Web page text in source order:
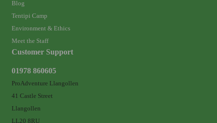
Blog
Tentipi Camp
Environment & Ethics
Meet the Staff
Customer Support
01978 860605
ProAdventure Llangollen
41 Castle Street
Llangollen
LL20 8RU